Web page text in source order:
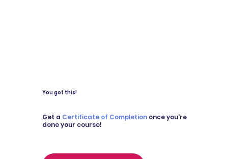
You got this!
Get a Certificate of Completiononce you're
done your course!